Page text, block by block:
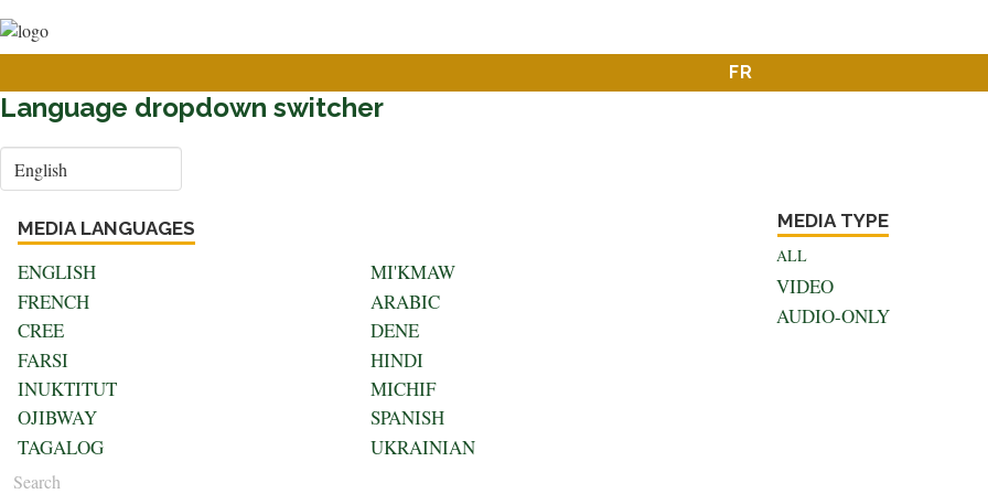
Skip
to
content
User
account
menu
FR
Language dropdown switcher
Select
your
MEDIA LANGUAGES
ENGLISH
MI'KMAW
FRENCH
ARABIC
CREE
DENE
FARSI
HINDI
INUKTITUT
MICHIF
OJIBWAY
SPANISH
TAGALOG
UKRAINIAN
MEDIA TYPE
ALL
VIDEO
AUDIO-ONLY
Search